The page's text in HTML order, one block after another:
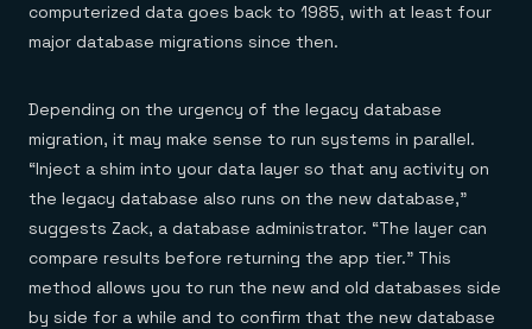
computerized data goes back to 1985, with at least four
major database migrations since then.
Depending on the urgency of the legacy database
migration, it may make sense to run systems in parallel.
“Inject a shim into your data layer so that any activity on
the legacy database also runs on the new database,”
suggests Zack, a database administrator. “The layer can
compare results before returning the app tier.” This
method allows you to run the new and old databases side
by side for a while and to confirm that the new database